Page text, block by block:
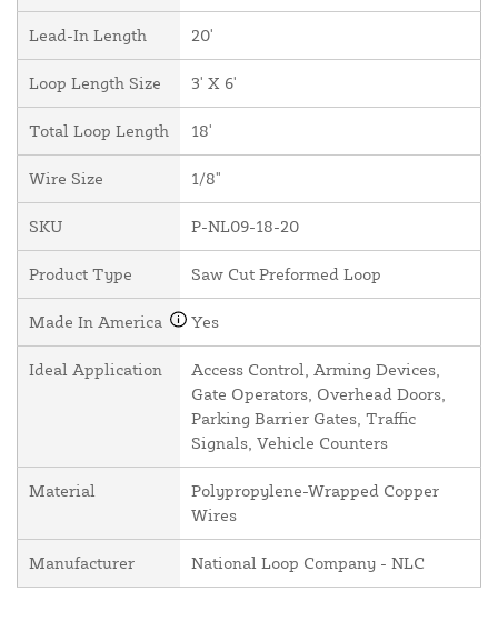
Lead-In Length 20'
Loop Length Size 3' X 6'
Total Loop Length 18'
Wire Size 1/8"
SKU P-NL09-18-20
Product Type Saw Cut Preformed Loop
Made In America Yes
Ideal Application
Access Control, Arming Devices,
Gate Operators, Overhead Doors,
Parking Barrier Gates, Traffic
Signals, Vehicle Counters
Material
Polypropylene-Wrapped Copper
Wires
Manufacturer National Loop Company - NLC